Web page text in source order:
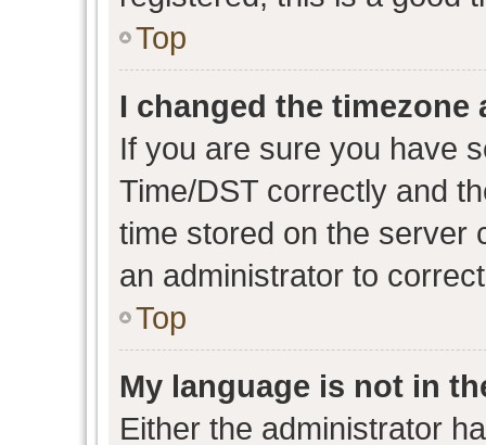
Top
I changed the
If you are sure you have
Time/DST correctly and
time stored on the server
an administrator to
Top
My language is not in
Either the administrator